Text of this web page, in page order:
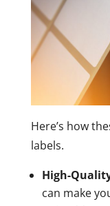
Here’s how
labels.
High-
can make